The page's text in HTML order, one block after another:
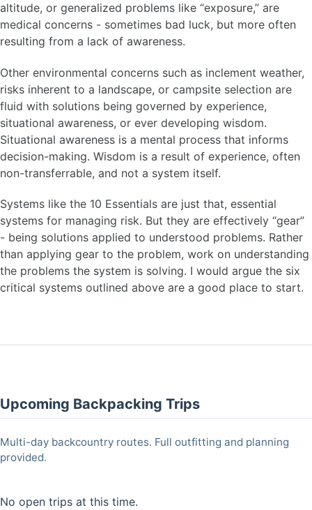
altitude, or generalized problems like “exposure,” are
medical concerns - sometimes bad luck, but more often
resulting from a lack of awareness.
Other environmental concerns such as inclement weather,
risks inherent to a landscape, or campsite selection are
fluid with solutions being governed by experience,
situational awareness, or ever developing wisdom.
Situational awareness is a mental process that informs
decision-making. Wisdom is a result of experience, often
non-transferrable, and not a system itself.
Systems like the 10 Essentials are just that, essential
systems for managing risk. But they are effectively “gear”
- being solutions applied to understood problems. Rather
than applying gear to the problem, work on understanding
the problems the system is solving. I would argue the six
critical systems outlined above are a good place to start.
Upcoming Backpacking Trips
Multi-day backcountry routes. Full outfitting and planning
provided.
No open trips at this time.